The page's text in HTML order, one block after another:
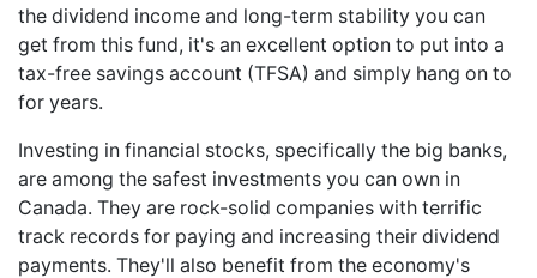
the dividend income and long-term stability you can
get from this fund, it's an excellent option to put into a
tax-free savings account (TFSA) and simply hang on to
for years.
Investing in financial stocks, specifically the big banks,
are among the safest investments you can own in
Canada. They are rock-solid companies with terrific
track records for paying and increasing their dividend
payments. They'll also benefit from the economy's